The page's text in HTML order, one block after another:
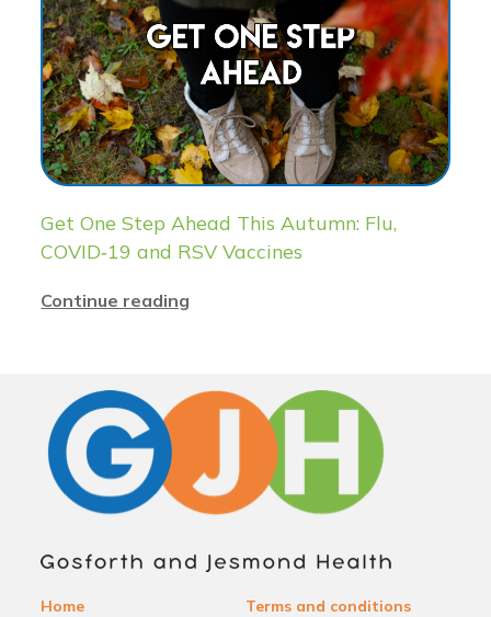
Get One Step Ahead This Autumn: Flu,
COVID‑19 and RSV Vaccines
Continue reading
Home
Terms and conditions